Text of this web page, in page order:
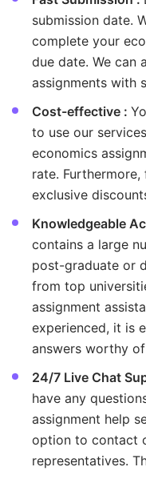
submission date.
complete your
due date. We can
assignments with
Cost-effective :
to use our
economics
rate.
exclusive
Knowledgeable
contains a large
post-graduate or
from top
assignment
experienced, it is
answers worthy
24/7 Live Chat
have any
assignment help
option to contact
representatives.